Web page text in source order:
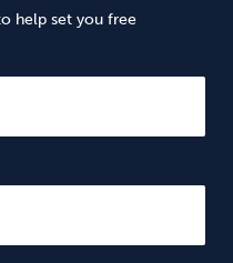
help set you free